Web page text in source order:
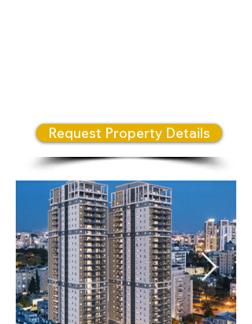
Request Property Details